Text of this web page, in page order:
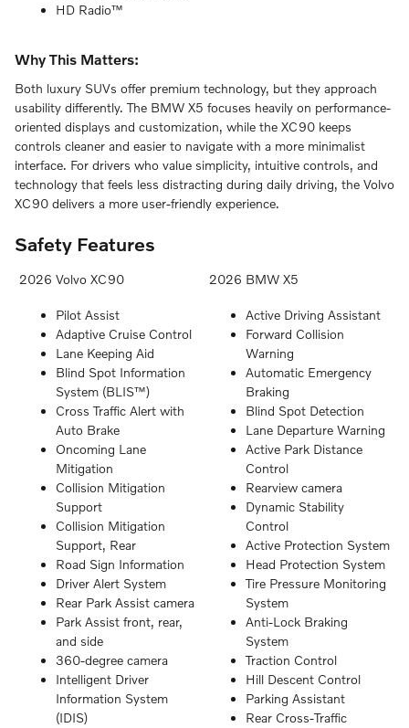
HD Radio™
Why This Matters:
Both luxury SUVs offer premium technology, but they approach
usability differently. The BMW X5 focuses heavily on performance-
oriented displays and customization, while the XC90 keeps
controls cleaner and easier to navigate with a more minimalist
interface. For drivers who value simplicity, intuitive controls, and
technology that feels less distracting during daily driving, the Volvo
XC90 delivers a more user-friendly experience.
Safety Features
2026 Volvo XC90 2026 BMW X5
Pilot Assist
Adaptive Cruise Control
Lane Keeping Aid
Blind Spot Information
System (BLIS™)
Cross Traffic Alert with
Auto Brake
Oncoming Lane
Mitigation
Collision Mitigation
Support
Collision Mitigation
Support, Rear
Road Sign Information
Driver Alert System
Rear Park Assist camera
Park Assist front, rear,
and side
360-degree camera
Intelligent Driver
Information System
(IDIS)
Active Driving Assistant
Forward Collision
Warning
Automatic Emergency
Braking
Blind Spot Detection
Lane Departure Warning
Active Park Distance
Control
Rearview camera
Dynamic Stability
Control
Active Protection System
Head Protection System
Tire Pressure Monitoring
System
Anti-Lock Braking
System
Traction Control
Hill Descent Control
Parking Assistant
Rear Cross-Traffic